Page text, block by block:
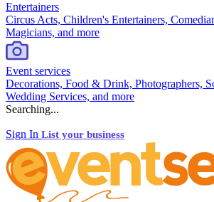
Entertainers
Circus Acts, Children's Entertainers,
Magicians, and more
Event services
Decorations, Food & Drink, Photographers,
Wedding Services, and more
Searching...
Sign In List your business